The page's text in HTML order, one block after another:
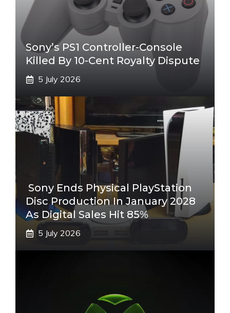
Sony’s PS1 Controller-Console
Killed By 10-Cent Royalty Dispute
5 July 2026
Sony Ends Physical PlayStation
Disc Production In January 2028
As Digital Sales Hit 85%
5 July 2026